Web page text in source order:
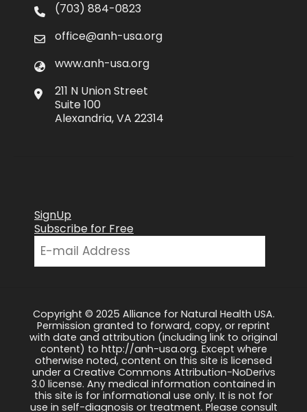
(703) 884-0823
office@anh-usa.org
www.anh-usa.org
211 N Union Street
Suite 100
Alexandria, VA 22314
SignUp
Subscribe for Free
Copyright © 2025 Alliance for Natural Health USA.
Permission granted to forward, copy, or reprint
with date and attribution (including link to original
content) to http://anh-usa.org. Except where
otherwise noted, content on this site is licensed
under a Creative Commons Attribution-NoDerivs
3.0 license. Any medical information contained in
this site is for informational use only. It is not for
use in self-diagnosis or treatment. Please consult